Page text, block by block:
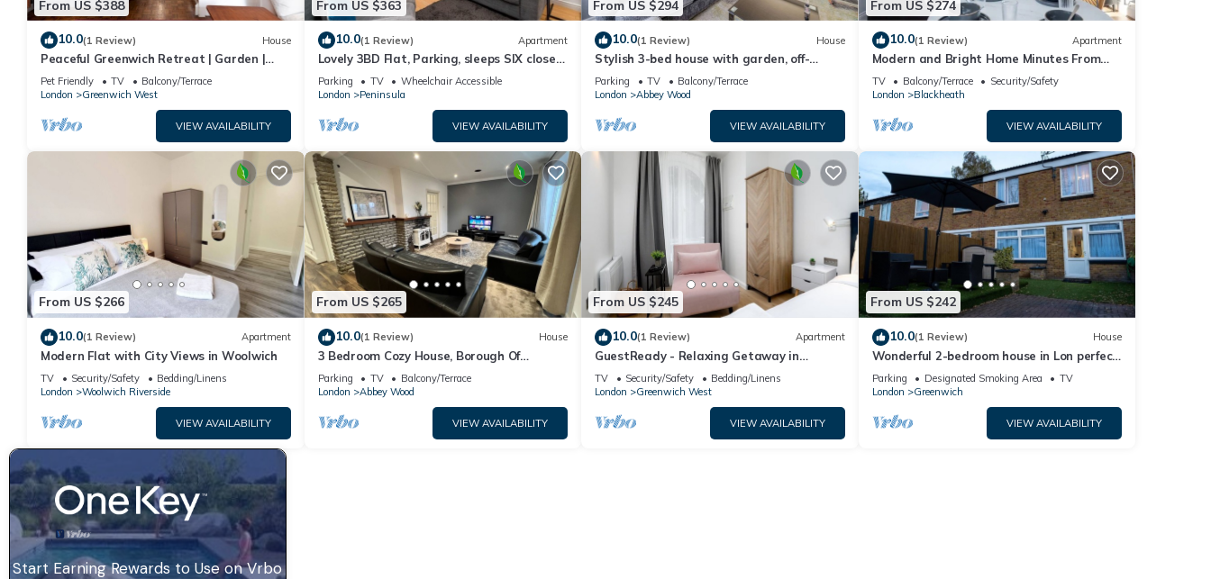
From US $388
10.0(1 Review) House
Peaceful Greenwich Retreat | Garden |
Parking - Pass the Keys
Pet Friendly TV
Balcony/Terrace
London
Greenwich West
VIEW AVAILABILITY
From US $363
10.0(1 Review) Apartment
Lovely 3BD Flat, Parking, sleeps SIX close
to O2
Parking TV
Wheelchair Accessible
London
Peninsula
VIEW AVAILABILITY
From US $294
10.0(1 Review) House
Stylish 3-bed house with garden, off-
street parking & fast London access
Parking TV
Balcony/Terrace
London
Abbey Wood
VIEW AVAILABILITY
From US $274
10.0(1 Review) Apartment
Modern and Bright Home Minutes From
Central London - Pass the Keys
TV Balcony/Terrace
Security/Safety
London
Blackheath
VIEW AVAILABILITY
From US $266
10.0(1 Review) Apartment
Modern Flat with City Views in Woolwich
TV Security/Safety
Bedding/Linens
London
Woolwich Riverside
VIEW AVAILABILITY
From US $265
10.0(1 Review) House
3 Bedroom Cozy House, Borough Of
Greenwich, London
Parking TV
Balcony/Terrace
London
Abbey Wood
VIEW AVAILABILITY
From US $245
10.0(1 Review) Apartment
GuestReady - Relaxing Getaway in
Greenwich
TV Security/Safety
Bedding/Linens
London
Greenwich West
VIEW AVAILABILITY
From US $242
10.0(1 Review) House
Wonderful 2-bedroom house in Lon perfect
for a relaxing getaway
Parking Designated Smoking Area
TV
London
Greenwich
VIEW AVAILABILITY
Start Earning Rewards to Use on Vrbo